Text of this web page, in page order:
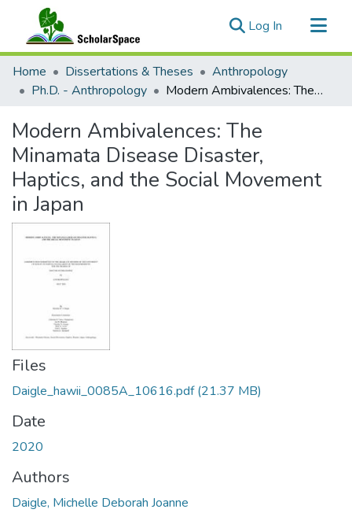
Log In (current)
Communities & Collections
All of ScholarSpace
Home Dissertations & Theses
Anthropology
Ph.D. - Anthropology
Modern Ambivalences: The Minamata Disease Disaster, Haptics, and the Social Movement in Japan
Modern Ambivalences: The
Minamata Disease Disaster,
Haptics, and the Social Movement
in Japan
Files
Daigle_hawii_0085A_10616.pdf(21.37 MB)
Date
2020
Authors
Daigle, Michelle Deborah Joanne